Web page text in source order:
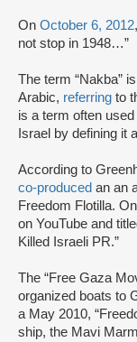
On October 6, 2012
not stop in 1948…”
The term “Nakba”
Arabic, referring to
is a term often
Israel by defining it
According to
co-produced an an
Freedom Flotilla. On
on YouTube and
Killed Israeli PR.”
The “Free Gaza
organized boats to
a May 2010,
ship, the Mavi